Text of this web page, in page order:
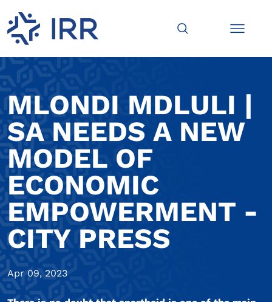
MLONDI MDLULI |
SA NEEDS A NEW
MODEL OF
ECONOMIC
EMPOWERMENT -
CITY PRESS
Apr 09, 2023